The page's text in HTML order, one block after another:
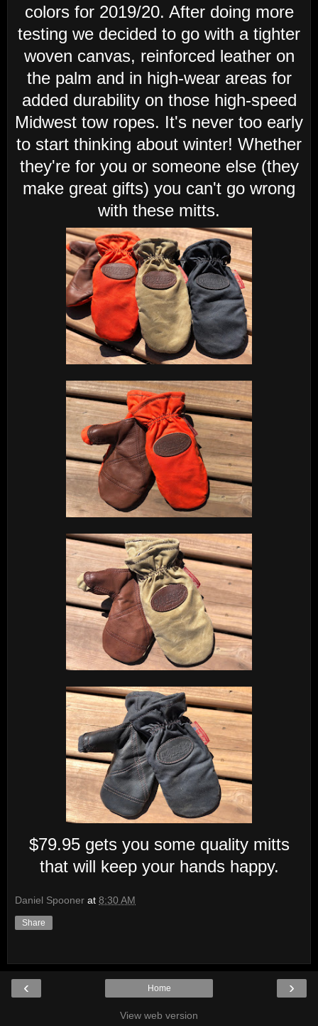
colors for 2019/20. After doing more
testing we decided to go with a tighter
woven canvas, reinforced leather on
the palm and in high-wear areas for
added durability on those high-speed
Midwest tow ropes. It's never too early
to start thinking about winter! Whether
they're for you or someone else (they
make great gifts) you can't go wrong
with these mitts.
$79.95 gets you some quality mitts
that will keep your hands happy.
Daniel Spooner at 8:30 AM
Share
‹ ›
Home
View web version